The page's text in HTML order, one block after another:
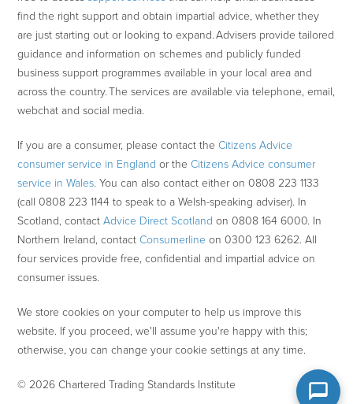
find the right support and obtain impartial advice, whether they
are just starting out or looking to expand. Advisers provide tailored
guidance and information on schemes and publicly funded
business support programmes available in your local area and
across the country. The services are available via telephone, email,
webchat and social media.
If you are a consumer, please contact theCitizens Advice
consumer service in England or theCitizens Advice consumer
service in Wales. You can also contact either on 0808 223 1133
(call 0808 223 1144 to speak to a Welsh-speaking adviser). In
Scotland, contactAdvice Direct Scotland on 0808 164 6000. In
Northern Ireland, contactConsumerline on 0300 123 6262. All
four services provide free, confidential and impartial advice on
consumer issues.
We store cookies on your computer to help us improve this
website. If you proceed, we'll assume you're happy with this;
otherwise, you can change your cookie settings at any time.
© 2026 Chartered Trading Standards Institute